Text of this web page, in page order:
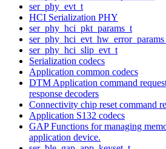
ser_phy_evt_t
HCI Serialization PHY
ser_phy_hci_pkt_params_t
ser_phy_hci_slip_evt_t
Serialization codecs
Application common codecs
DTM Application command
response decoders
Connectivity chip reset command
Application S132 codecs
GAP Functions for managing
application device.